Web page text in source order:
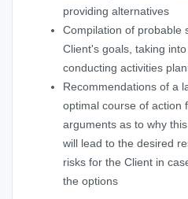
providing alternatives
Compilation of probable
Client's goals, taking
conducting activities
Recommendations of a
optimal course of action
arguments as to why
will lead to the desired
risks for the Client in
the options